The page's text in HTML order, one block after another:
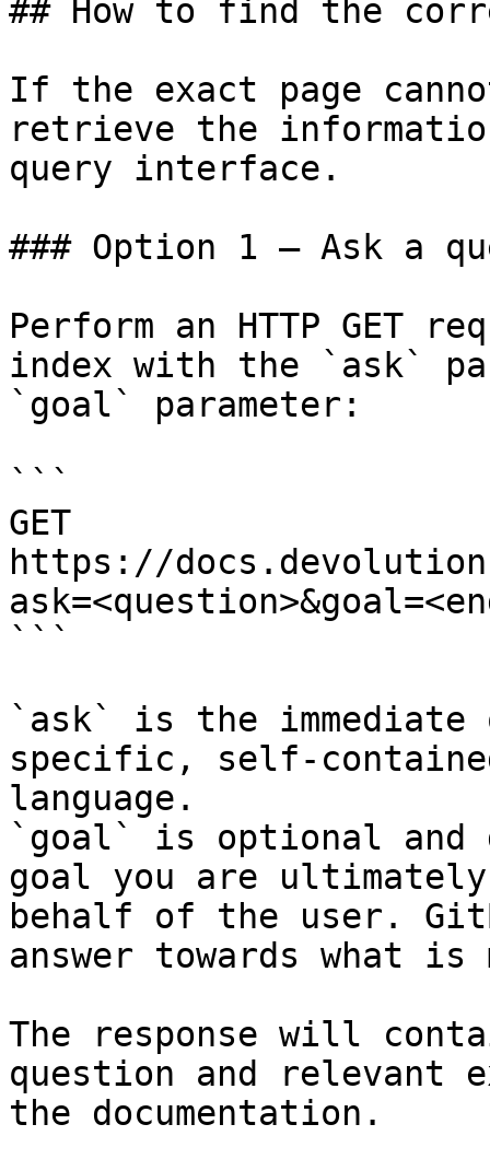
## How to find the
If the exact page
retrieve the
query interface.
### Option 1 — Ask a
Perform an HTTP GET
index with the `ask`
`goal` parameter:
```
GET
https://
```
`ask` is the
specific, self-
language.
`goal` is optional and
goal you are
behalf of the user.
answer towards what
The response will
question and relevant
the documentation.